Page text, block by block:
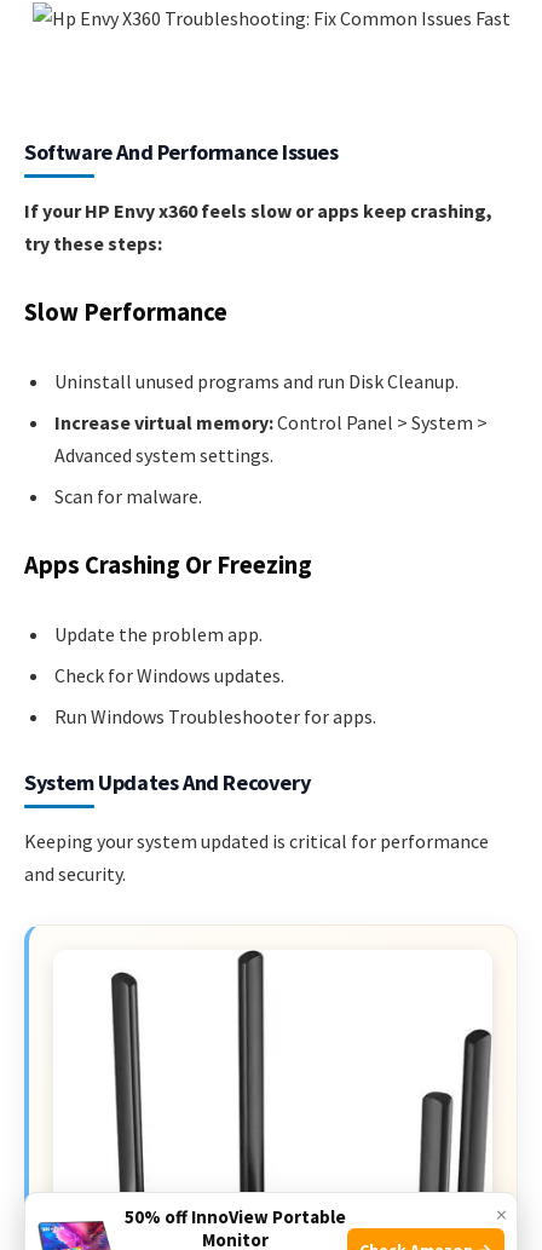
Software And Performance Issues
If your HP Envy x360 feels slow or apps keep crashing,
try these steps:
Slow Performance
Uninstall unused programs and run Disk Cleanup.
Increase virtual memory:Control Panel > System >
Advanced system settings.
Scan for malware.
Apps Crashing Or Freezing
Update the problem app.
Check for Windows updates.
Run Windows Troubleshooter for apps.
System Updates And Recovery
Keeping your system updated is critical for performance
and security.
×
50% off InnoView Portable
Monitor